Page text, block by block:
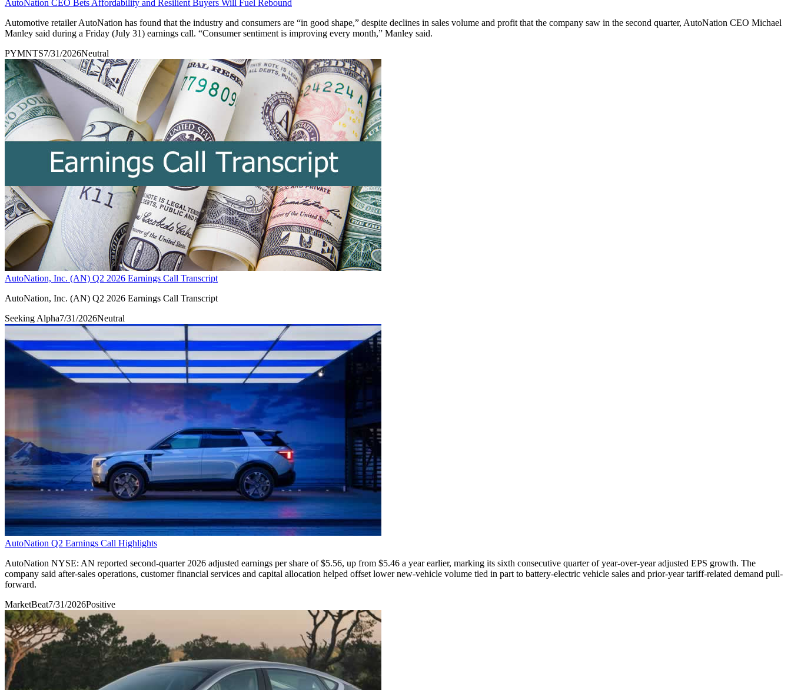
AutoNation CEO Bets Affordability and Resilient Buyers Will Fuel Rebound
Automotive retailer AutoNation has found that the industry and consumers are “in good shape,” despite declines in sales volume and profit that the company saw in the second quarter, AutoNation CEO Michael
Manley said during a Friday (July 31) earnings call. “Consumer sentiment is improving every month,” Manley said.
PYMNTS7/31/2026Neutral
AutoNation, Inc. (AN) Q2 2026 Earnings Call Transcript
AutoNation, Inc. (AN) Q2 2026 Earnings Call Transcript
Seeking Alpha7/31/2026Neutral
AutoNation Q2 Earnings Call Highlights
AutoNation NYSE: AN reported second-quarter 2026 adjusted earnings per share of $5.56, up from $5.46 a year earlier, marking its sixth consecutive quarter of year-over-year adjusted EPS growth. The
company said after-sales operations, customer financial services and capital allocation helped offset lower new-vehicle volume tied in part to battery-electric vehicle sales and prior-year tariff-related demand pull-
forward.
MarketBeat7/31/2026Positive